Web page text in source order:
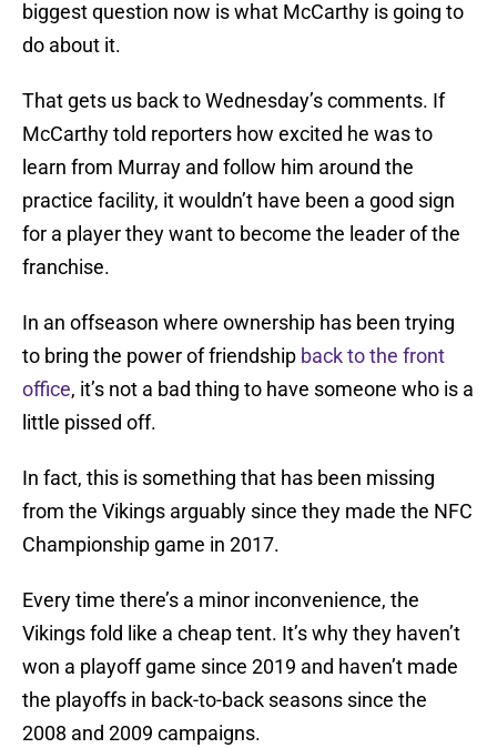
biggest question now is what McCarthy is going to
do about it.
That gets us back to Wednesday’s comments. If
McCarthy told reporters how excited he was to
learn from Murray and follow him around the
practice facility, it wouldn’t have been a good sign
for a player they want to become the leader of the
franchise.
In an offseason where ownership has been trying
to bring the power of friendship back to the front
office, it’s not a bad thing to have someone who is a
little pissed off.
In fact, this is something that has been missing
from the Vikings arguably since they made the NFC
Championship game in 2017.
Every time there’s a minor inconvenience, the
Vikings fold like a cheap tent. It’s why they haven’t
won a playoff game since 2019 and haven’t made
the playoffs in back-to-back seasons since the
2008 and 2009 campaigns.